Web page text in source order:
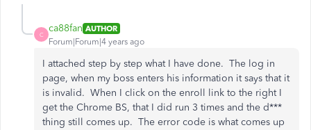
C
ca88fan AUTHOR
Forum|Forum|4 years ago
I attached step by step what I have done. The log in
page, when my boss enters his information it says that it
is invalid. When I click on the enroll link to the right I
get the Chrome BS, that I did run 3 times and the d***
thing still comes up. The error code is what comes up